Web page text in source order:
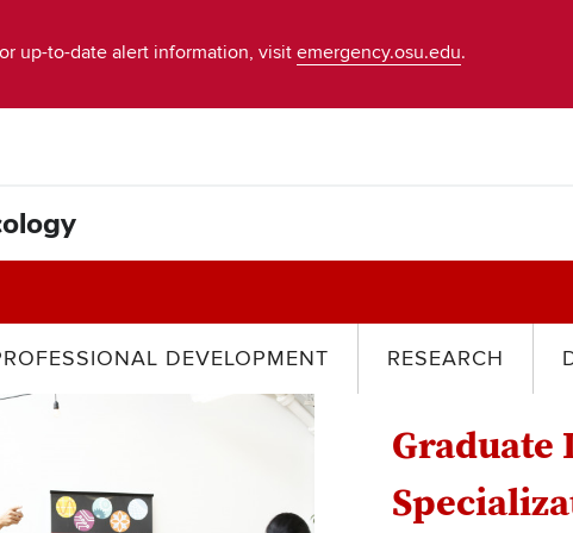
up-to-date alert information, visit emergency.osu.edu.
DEVELOPMENT RESEARCH